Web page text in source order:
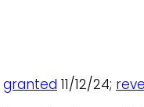
granted 11/12/24;